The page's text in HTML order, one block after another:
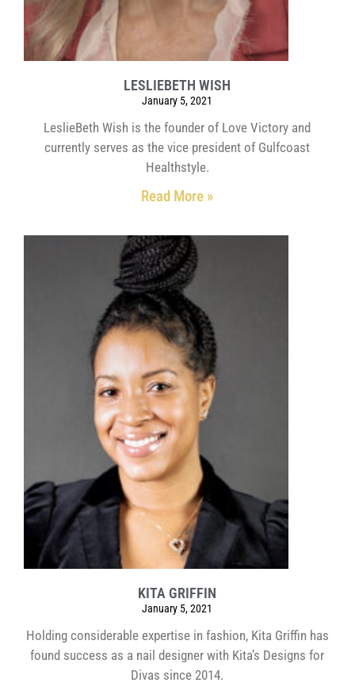
LESLIEBETH WISH
January 5, 2021
LeslieBeth Wish is the founder of Love Victory and
currently serves as the vice president of Gulfcoast
Healthstyle.
Read More »
KITA GRIFFIN
January 5, 2021
Holding considerable expertise in fashion, Kita Griffin has
found success as a nail designer with Kita’s Designs for
Divas since 2014.